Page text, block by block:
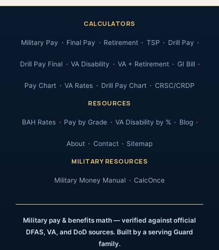
CALCULATORS
Military Pay Final Pay Retirement TSP Drill Pay
Drill Pay Final VA Disability VA + Retirement GI Bill
Pay Chart VA Rates Drill Pay Chart CRSC/CRDP
RESOURCES
BAH Rates Pay by Grade VA Disability by % Blog
About Contact Sitemap
MILITARY RESOURCES
Military Money Manual CalcOnce
Military pay & benefits math — verified against official
DFAS, VA, and DoD sources. Built by a serving Guard
family.